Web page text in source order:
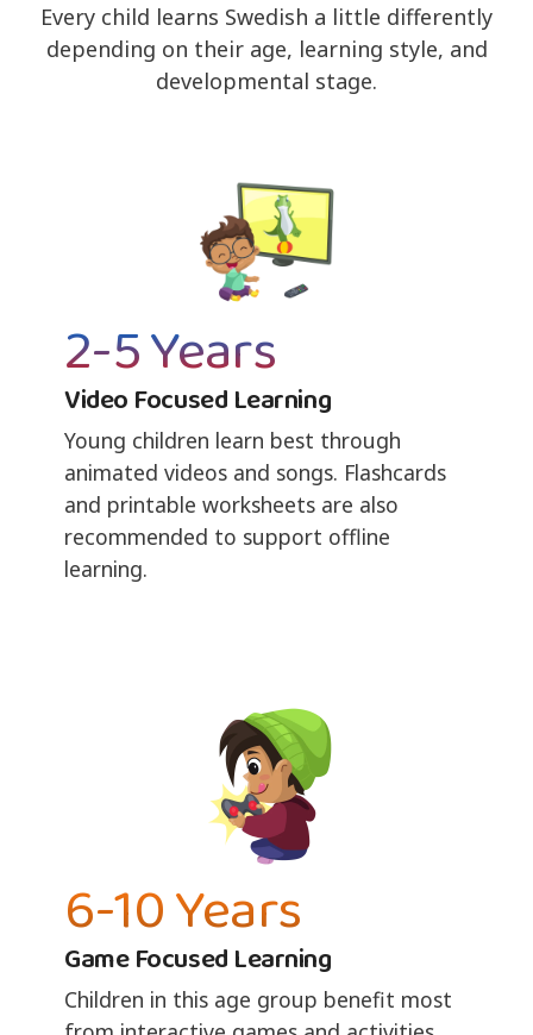
Every child learns Swedish a little differently
depending on their age, learning style, and
developmental stage.
2-5 Years
Video Focused Learning
Young children learn best through
animated videos and songs. Flashcards
and printable worksheets are also
recommended to support offline
learning.
6-10 Years
Game Focused Learning
Children in this age group benefit most